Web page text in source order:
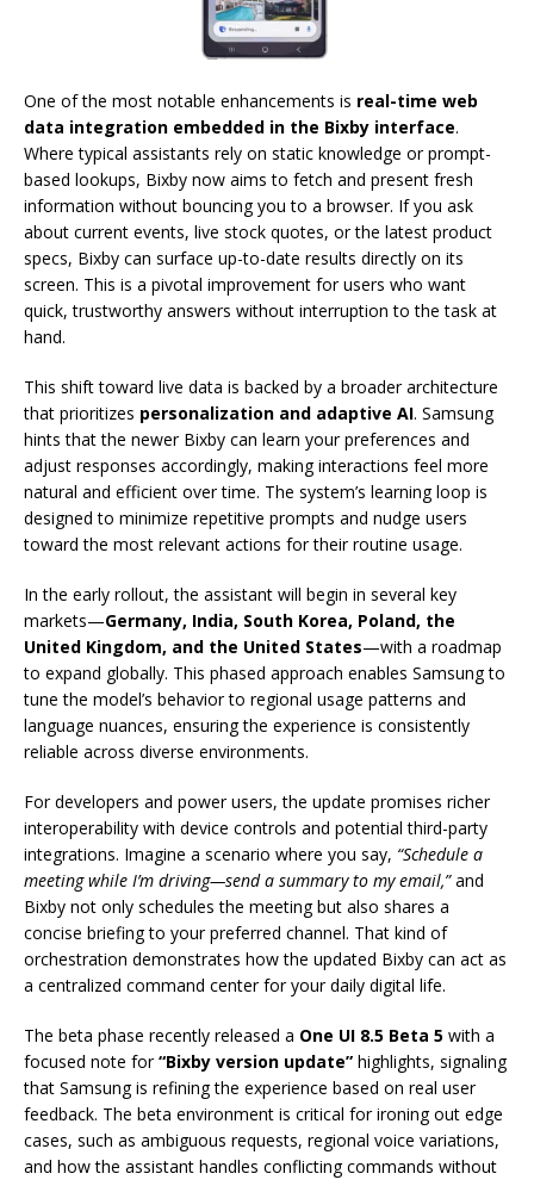
One of the most notable enhancements is real-time web
data integration embedded in the Bixby interface.
Where typical assistants rely on static knowledge or prompt-
based lookups, Bixby now aims to fetch and present fresh
information without bouncing you to a browser. If you ask
about current events, live stock quotes, or the latest product
specs, Bixby can surface up-to-date results directly on its
screen. This is a pivotal improvement for users who want
quick, trustworthy answers without interruption to the task at
hand.
This shift toward live data is backed by a broader architecture
that prioritizes personalization and adaptive AI. Samsung
hints that the newer Bixby can learn your preferences and
adjust responses accordingly, making interactions feel more
natural and efficient over time. The system’s learning loop is
designed to minimize repetitive prompts and nudge users
toward the most relevant actions for their routine usage.
In the early rollout, the assistant will begin in several key
markets—Germany, India, South Korea, Poland, the
United Kingdom, and the United States—with a roadmap
to expand globally. This phased approach enables Samsung to
tune the model’s behavior to regional usage patterns and
language nuances, ensuring the experience is consistently
reliable across diverse environments.
For developers and power users, the update promises richer
interoperability with device controls and potential third-party
integrations. Imagine a scenario where you say, “Schedule a
meeting while I’m driving—send a summary to my email,”and
Bixby not only schedules the meeting but also shares a
concise briefing to your preferred channel. That kind of
orchestration demonstrates how the updated Bixby can act as
a centralized command center for your daily digital life.
The beta phase recently released a One UI 8.5 Beta 5 with a
focused note for“Bixby version update” highlights, signaling
that Samsung is refining the experience based on real user
feedback. The beta environment is critical for ironing out edge
cases, such as ambiguous requests, regional voice variations,
and how the assistant handles conflicting commands without